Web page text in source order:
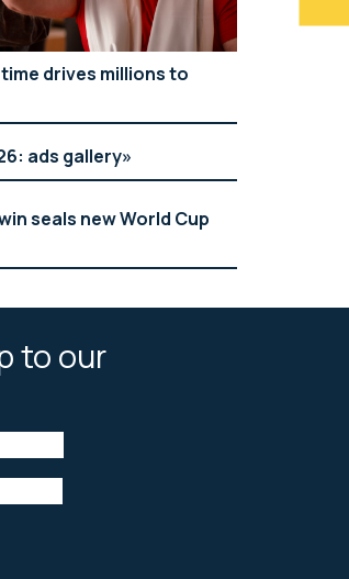
drives millions to
ads gallery
seals new World Cup
to our